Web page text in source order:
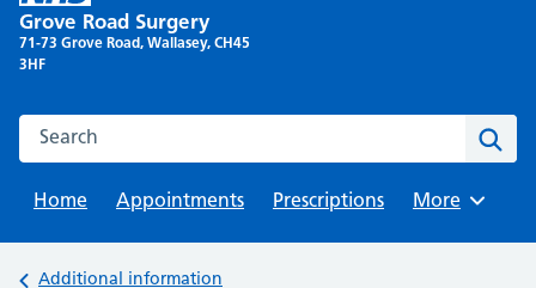
content
Grove Road Surgery
71-73 Grove Road, Wallasey, CH45
3HF
Search this website
Home
Appointments Prescriptions Browse
More
Back to
Additional information